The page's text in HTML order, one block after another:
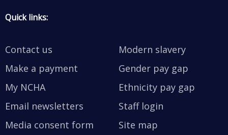
Quick links:
Contact us
Make a payment
My NCHA
Email newsletters
Media consent form
Modern slavery
Gender pay gap
Ethnicity pay gap
Staff login
Site map